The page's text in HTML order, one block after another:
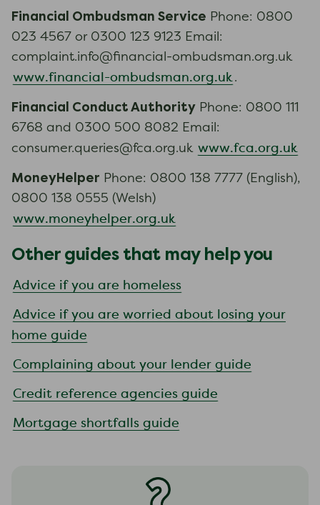
Financial Ombudsman Service Phone: 0800
023 4567 or 0300 123 9123 Email:
complaint.info@financial-ombudsman.org.uk
www.financial-ombudsman.org.uk.
Financial Conduct Authority Phone: 0800 111
6768 and 0300 500 8082 Email:
consumer.queries@fca.org.uk www.fca.org.uk
MoneyHelper Phone: 0800 138 7777 (English),
0800 138 0555 (Welsh)
www.moneyhelper.org.uk
Other guides that may help you
Advice if you are homeless
Advice if you are worried about losing your
home guide
Complaining about your lender guide
Credit reference agencies guide
Mortgage shortfalls guide